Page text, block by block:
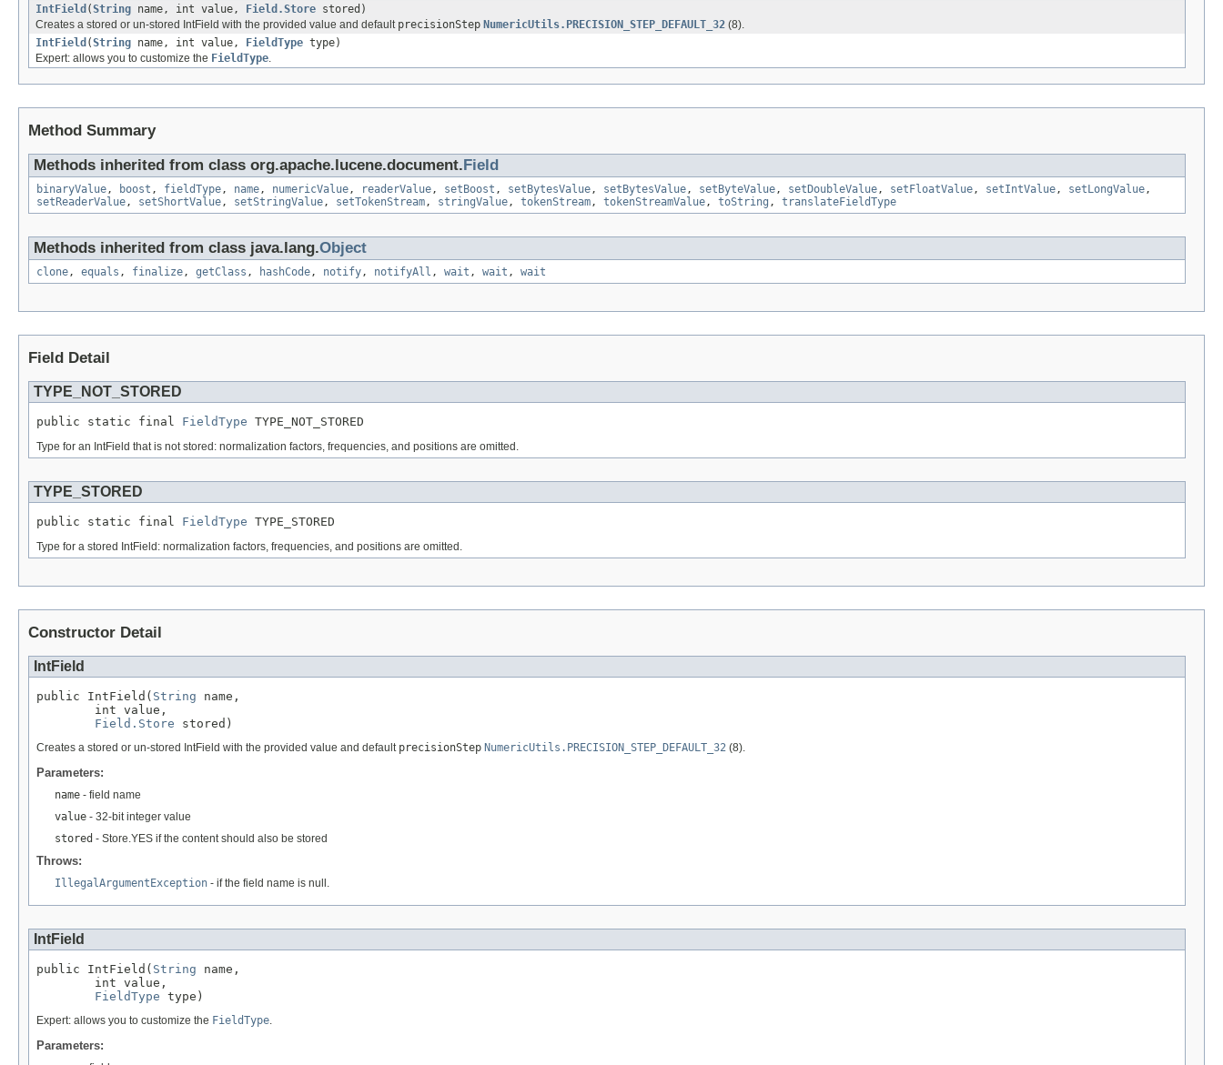
IntField (String name, int value, Field.Store stored)
Creates a stored or un-stored IntField with the provided value and default precisionStep NumericUtils.PRECISION_STEP_DEFAULT_32 (8).
IntField (String name, int value, FieldType type)
Expert: allows you to customize the FieldType.
Method Summary
Methods inherited from class org.apache.lucene.document. Field
binaryValue, boost , fieldType, name, numericValue, readerValue, setBoost , setBytesValue, setBytesValue, setByteValue, setDoubleValue, setFloatValue, setIntValue, setLongValue,
setReaderValue, setShortValue, setStringValue, setTokenStream, stringValue, tokenStream, tokenStreamValue, toString , translateFieldType
Methods inherited from class java.lang.Object
clone, equals , finalize, getClass , hashCode, notify, notifyAll , wait , wait , wait
Field Detail
TYPE_NOT_STORED
public static final FieldType TYPE_NOT_STORED
Type for an IntField that is not stored: normalization factors, frequencies, and positions are omitted.
TYPE_STORED
public static final FieldType TYPE_STORED
Type for a stored IntField: normalization factors, frequencies, and positions are omitted.
Constructor Detail
IntField
public IntField( String name,
        int value,
Field.Store stored)
Creates a stored or un-stored IntField with the provided value and default precisionStep NumericUtils.PRECISION_STEP_DEFAULT_32 (8).
Parameters:
name - field name
value - 32-bit integer value
stored - Store.YES if the content should also be stored
Throws:
IllegalArgumentException - if the field name is null.
IntField
public IntField( String name,
        int value,
FieldType type)
Expert: allows you to customize the FieldType.
Parameters: